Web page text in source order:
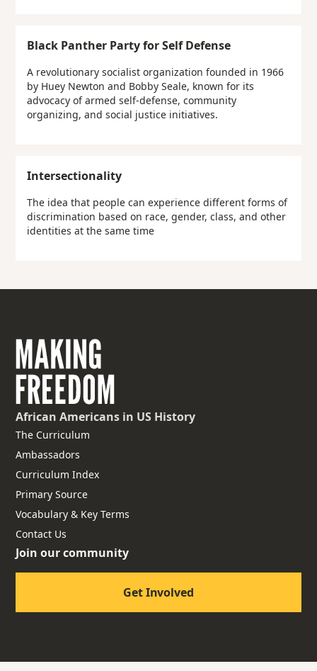
Black Panther Party for Self Defense
A revolutionary socialist organization founded in 1966
by Huey Newton and Bobby Seale, known for its
advocacy of armed self-defense, community
organizing, and social justice initiatives.
Intersectionality
The idea that people can experience different forms of
discrimination based on race, gender, class, and other
identities at the same time
African Americans in US History
The Curriculum
Ambassadors
Curriculum Index
Primary Source
Vocabulary & Key Terms
Contact Us
Join our community
Get Involved